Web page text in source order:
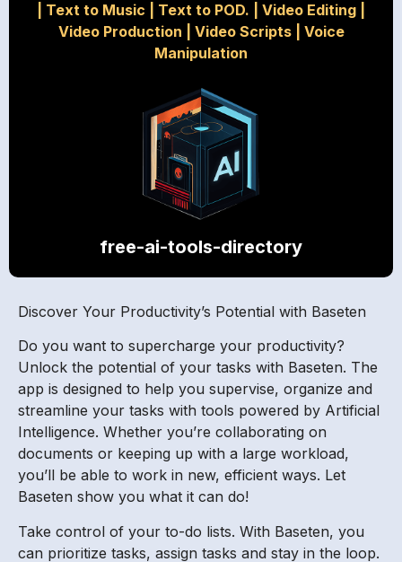
Text to Music Text to POD. Video Editing
Video Production
Video Scripts| Voice
Manipulation
free-ai-tools-directory
Discover Your Productivity’s Potential with Baseten
Do you want to supercharge your productivity?
Unlock the potential of your tasks with Baseten. The
app is designed to help you supervise, organize and
streamline your tasks with tools powered by Artificial
Intelligence. Whether you’re collaborating on
documents or keeping up with a large workload,
you’ll be able to work in new, efficient ways. Let
Baseten show you what it can do!
Take control of your to-do lists. With Baseten, you
can prioritize tasks, assign tasks and stay in the loop.